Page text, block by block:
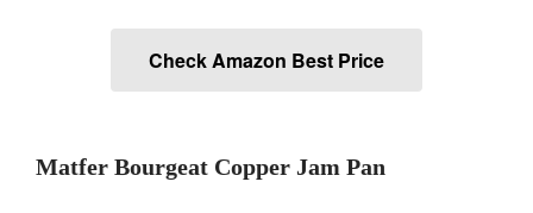
Broiler
Ken SeelyonBest Commercial
Oke
Check Amazon Best Price
Matfer Bourgeat Copper Jam Pan